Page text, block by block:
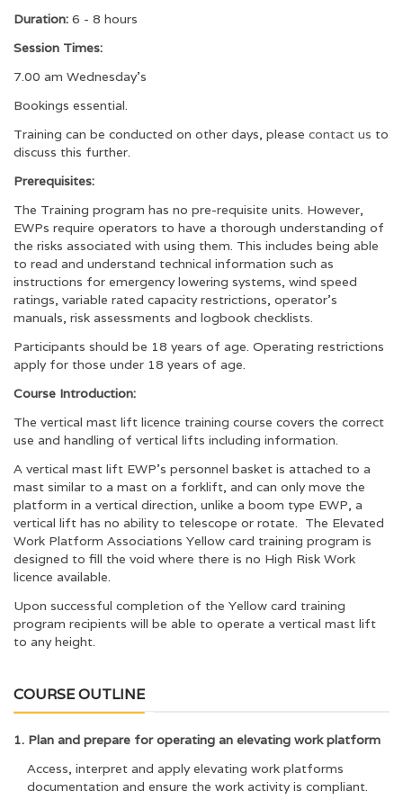
Duration: 6 - 8 hours
Session Times:
7.00 am Wednesday’s
Bookings essential.
Training can be conducted on other days, please contact us to
discuss this further.
Prerequisites:
The Training program has no pre-requisite units. However,
EWPs require operators to have a thorough understanding of
the risks associated with using them. This includes being able
to read and understand technical information such as
instructions for emergency lowering systems, wind speed
ratings, variable rated capacity restrictions, operator’s
manuals, risk assessments and logbook checklists.
Participants should be 18 years of age. Operating restrictions
apply for those under 18 years of age.
Course Introduction:
The vertical mast lift licence training course covers the correct
use and handling of vertical lifts including information.
A vertical mast lift EWP’s personnel basket is attached to a
mast similar to a mast on a forklift, and can only move the
platform in a vertical direction, unlike a boom type EWP, a
vertical lift has no ability to telescope or rotate. The Elevated
Work Platform Associations Yellow card training program is
designed to fill the void where there is no High Risk Work
licence available.
Upon successful completion of the Yellow card training
program recipients will be able to operate a vertical mast lift
to any height.
COURSE OUTLINE
1. Plan and prepare for operating an elevating work platform
Access, interpret and apply elevating work platforms
documentation and ensure the work activity is compliant.